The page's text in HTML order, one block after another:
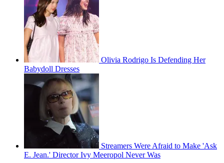
Olivia Rodrigo Is Defending Her
Babydoll Dresses
Streamers Were Afraid to Make 'Ask
E. Jean.' Director Ivy Meeropol Never Was